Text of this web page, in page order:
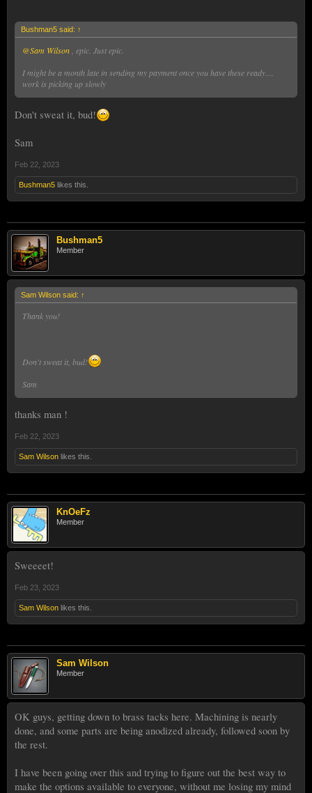
Bushman5 said: ↑
@Sam Wilson , epic. Just epic.
I might be a month late in sending my payment once you have these ready....
work is picking up slowly
Don't sweat it, bud!
Sam
Feb 22, 2023
Bushman5 likes this.
Bushman5
Member
Sam Wilson said: ↑
Thank you!
Don't sweat it, bud!
Sam
thanks man !
Feb 22, 2023
Sam Wilson likes this.
KnOeFz
Member
Sweeeet!
Feb 23, 2023
Sam Wilson likes this.
Sam Wilson
Member
OK guys, getting down to brass tacks here. Machining is nearly
done, and some parts are being anodized already, followed soon by
the rest.
I have been going over this and trying to figure out the best way to
make the options available to everyone, without me losing my mind